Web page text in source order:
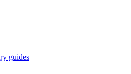
guides